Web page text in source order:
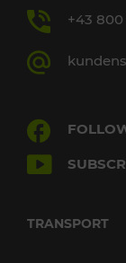
+43 800
TRANSPORT